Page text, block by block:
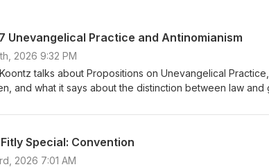
Unevangelical Practice and Antinomianism
2026 9:32 PM
talks about Propositions on Unevangelical
and what it says about the distinction between law
for men. Dr Adam Koontz - Redeemer
Special: Convention
2026 7:01 AM